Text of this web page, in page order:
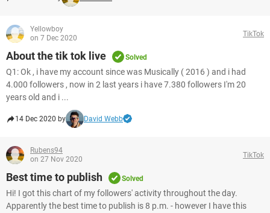
Yellowboy
on 7 Dec 2020
TikTok
About the tik tok live Solved
Q1: Ok , i have my account since was Musically ( 2016 ) and i had
4.000 followers , now in 2 last years i have 7.380 followers I'm 20
years old and i ...
14 Dec 2020 by David Webb
Rubens94
on 27 Nov 2020
TikTok
Best time to publish Solved
Hi! I got this chart of my followers' activity throughout the day.
Apparently the best time to publish is 8 p.m. - however I have this